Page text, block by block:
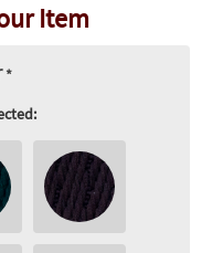
Item
*